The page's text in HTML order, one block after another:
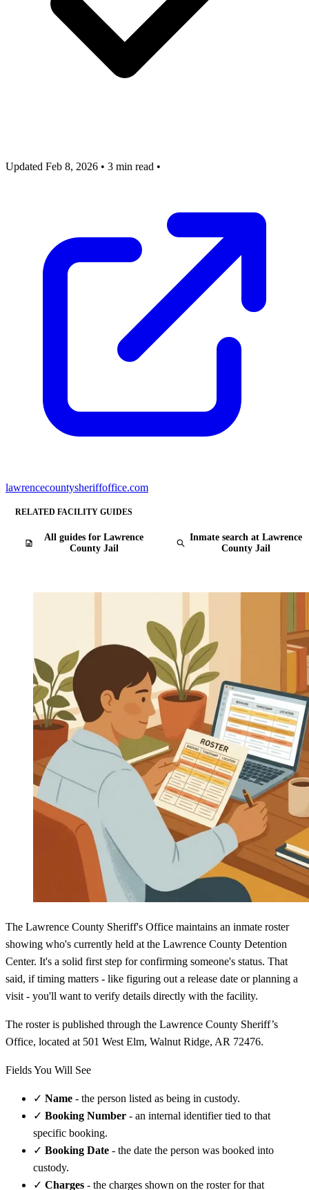
Updated Feb 8, 2026 • 3 min read •
lawrencecountysheriffoffice.com
RELATED FACILITY GUIDES
All guides for Lawrence
County Jail
Inmate search at Lawrence
County Jail
The Lawrence County Sheriff's Office maintains an inmate roster
showing who's currently held at the Lawrence County Detention
Center. It's a solid first step for confirming someone's status. That
said, if timing matters - like figuring out a release date or planning a
visit - you'll want to verify details directly with the facility.
The roster is published through the Lawrence County Sheriff’s
Office, located at 501 West Elm, Walnut Ridge, AR 72476.
Fields You Will See
✓ Name - the person listed as being in custody.
✓ Booking Number - an internal identifier tied to that
specific booking.
✓ Booking Date - the date the person was booked into
custody.
✓ Charges - the charges shown on the roster for that